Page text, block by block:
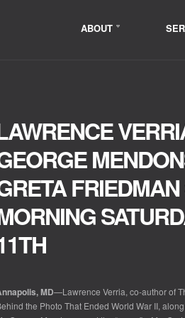
ABOUT
MD—Lawrence Verria, co-author of
the Photo That Ended World War II,